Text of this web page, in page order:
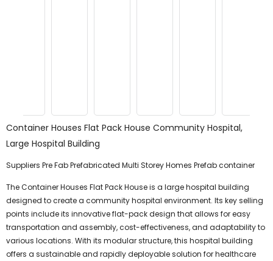
Container Houses Flat Pack House Community Hospital,
Large Hospital Building
Suppliers Pre Fab Prefabricated Multi Storey Homes Prefab container
The Container Houses Flat Pack House is a large hospital building
designed to create a community hospital environment. Its key selling
points include its innovative flat-pack design that allows for easy
transportation and assembly, cost-effectiveness, and adaptability to
various locations. With its modular structure, this hospital building
offers a sustainable and rapidly deployable solution for healthcare